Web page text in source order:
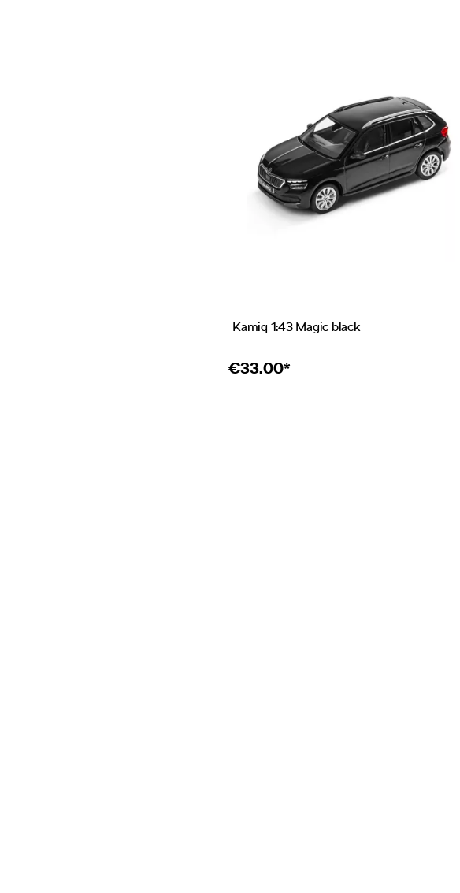
Kamiq 1:43 Magic black
€33.00*